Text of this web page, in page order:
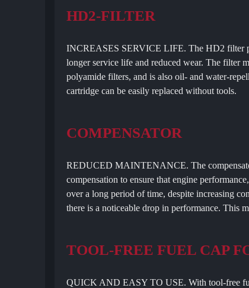
HD2-FILTER
INCREASES SERVICE LIFE. The HD2 filter
longer service life and reduced wear. The filter
polyamide filters, and is also oil- and water-
cartridge can be easily replaced without tools.
COMPENSATOR
REDUCED MAINTENANCE. The
compensation to ensure that engine
over a long period of time, despite increasing
there is a noticeable drop in performance. This
TOOL-FREE FUEL CAP
QUICK AND EASY TO USE. With tool-free